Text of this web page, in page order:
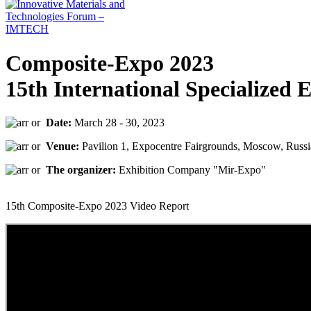
Composite-Expo 2023
15th International Specialized
Date: March 28 - 30, 2023
Venue: Pavilion 1, Expocentre Fairgrounds, Moscow,
The organizer: Exhibition Company "Mir-Expo"
15th Composite-Expo 2023 Video Report